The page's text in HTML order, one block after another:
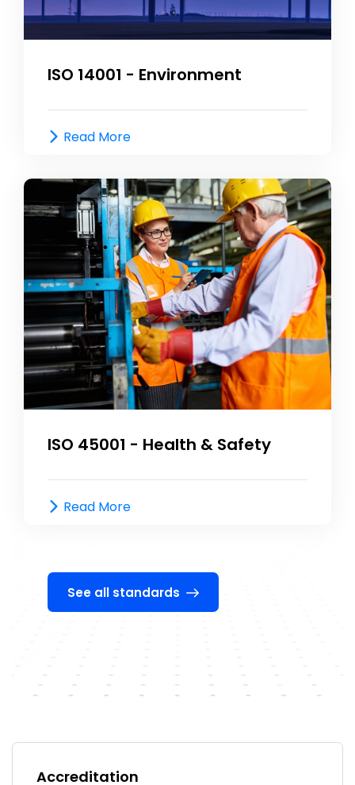
ISO 14001 - Environment
Read More
ISO 45001 - Health & Safety
Read More
See all standards
Accreditation